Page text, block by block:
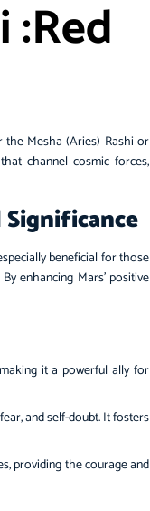
:Red
Mesha (Aries) Rashi or
channel cosmic forces,
beneficial for those
enhancing Mars’ positive
it a powerful ally for
and self-doubt. It fosters
providing the courage and